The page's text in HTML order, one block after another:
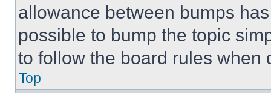
allowance between bumps
possible to bump the topic
to follow the board rules when
Top